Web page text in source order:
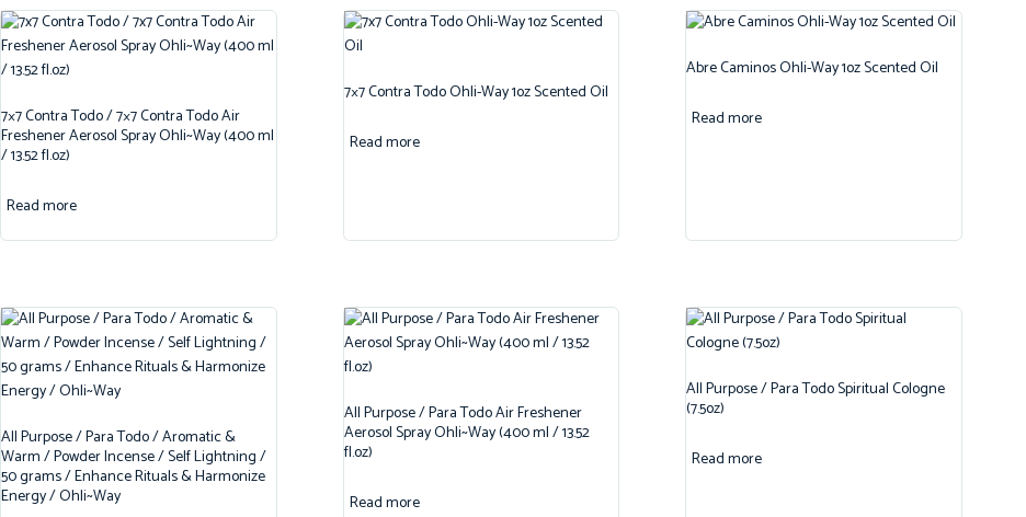
7×7 Contra Todo / 7×7 Contra Todo Air
Freshener Aerosol Spray Ohli~Way (400 ml
/ 13.52 fl.oz)
Read more
7×7 Contra Todo Ohli-Way 1oz Scented Oil
Read more
Abre Caminos Ohli-Way 1oz Scented Oil
Read more
All Purpose / Para Todo / Aromatic &
Warm / Powder Incense / Self Lightning /
50 grams / Enhance Rituals & Harmonize
Energy / Ohli~Way
All Purpose / Para Todo Air Freshener
Aerosol Spray Ohli~Way (400 ml / 13.52
fl.oz)
Read more
All Purpose / Para Todo Spiritual Cologne
(7.5oz)
Read more